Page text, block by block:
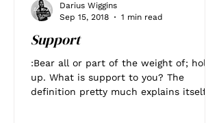
Support
:Bear all or part of the weight of; hold
up. What is support to you? The
definition pretty much explains itself to
Darius Wiggins
Sep 15, 2018
1 min read